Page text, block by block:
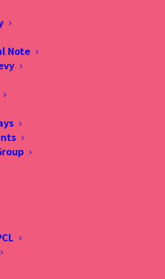
Note
C. Lau Memorial International
Hong Kong
Exit B1, follow Ma Tau Chung